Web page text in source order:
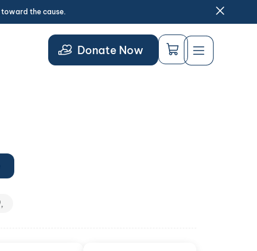
toward the cause.
Donate Now
,